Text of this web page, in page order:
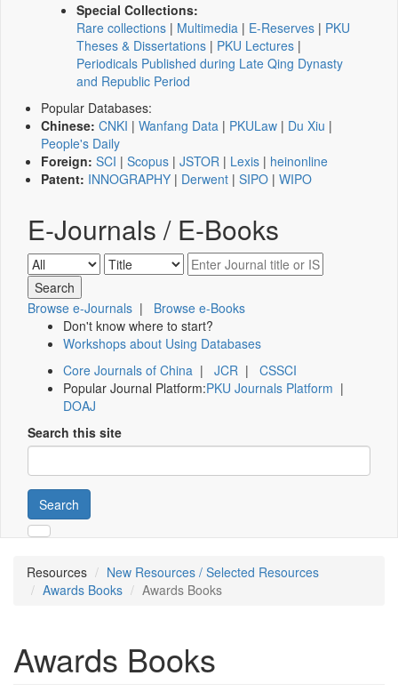
Special Collections:
Rare collections | Multimedia | E-Reserves | PKU
Theses & Dissertations | PKU Lectures |
Periodicals Published during Late Qing Dynasty
and Republic Period
Popular Databases:
Chinese: CNKI | Wanfang Data | PKULaw | Du Xiu |
People's Daily
Foreign: SCI | Scopus | JSTOR | Lexis | heinonline
Patent: INNOGRAPHY | Derwent | SIPO | WIPO
E-Journals / E-Books
Browse e-Journals | Browse e-Books
Don't know where to start?
Workshops about Using Databases
Core Journals of China | JCR | CSSCI
Popular Journal Platform:PKU Journals Platform |
DOAJ
Search this site
Search
Resources
New Resources / Selected Resources
Awards Books
Awards Books
Awards Books